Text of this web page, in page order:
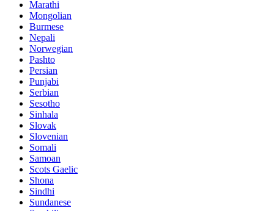
Marathi
Mongolian
Burmese
Nepali
Norwegian
Pashto
Persian
Punjabi
Serbian
Sesotho
Sinhala
Slovak
Slovenian
Somali
Samoan
Scots Gaelic
Shona
Sindhi
Sundanese